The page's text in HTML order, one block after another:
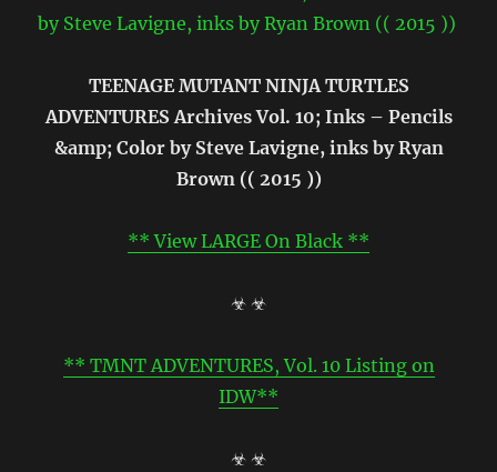
TEENAGE MUTANT NINJA TURTLES
ADVENTURES Archives Vol. 10; Inks – Pencils
&amp; Color by Steve Lavigne, inks by Ryan
Brown (( 2015 ))
** View LARGE On Black **
☣ ☣
** TMNT ADVENTURES, Vol. 10 Listing on
IDW**
☣ ☣